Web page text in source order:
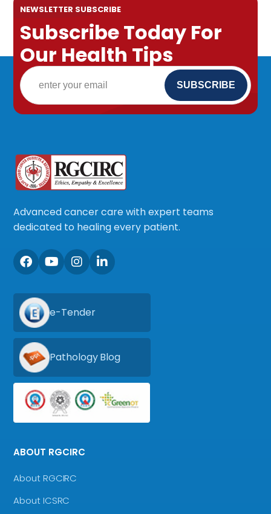
NEWSLETTER SUBSCRIBE
Subscribe Today For
Our Health Tips
Advanced cancer care with expert teams
dedicated to healing every patient.
e-Tender
Pathology Blog
ABOUT RGCIRC
About RGCIRC
About ICSRC